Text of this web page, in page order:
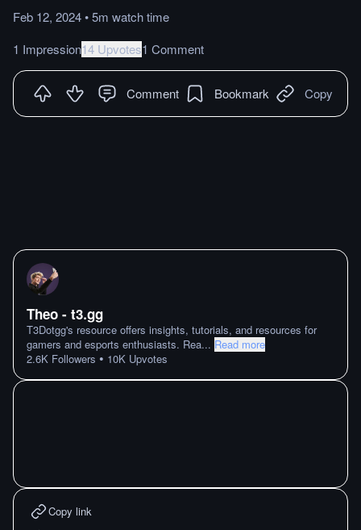
Feb 12, 2024•5m watchtime
1 Impression14 Upvotes1 Comment
Comment Bookmark Copy
Theo - t3․gg
T3Dotgg's resource offers insights, tutorials, and resources for
gamers and esports enthusiasts. Rea... Read more
2.6K Followers • 10K Upvotes
Copy link